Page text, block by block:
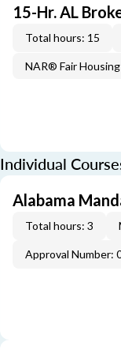
15-Hr. AL
Total hours: 15
NAR® Fair Housing
Individual
Alabama
Total hours: 3
Approval Number: